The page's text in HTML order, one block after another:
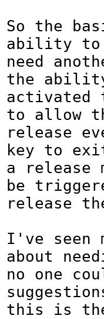
So the
ability to
need
the
activated
to allow
release
key to
a release
be
release
I've seen
about
no one
this is